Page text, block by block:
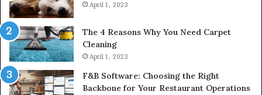
April 1, 2023
The 4 Reasons Why You Need Carpet
Cleaning
April 1, 2023
F&B Software: Choosing the Right
Backbone for Your Restaurant Operations